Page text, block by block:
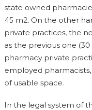
state owned
45 m2. On the other
private practices, the
as the previous one
pharmacy private
employed
of usable space.
In the legal system of